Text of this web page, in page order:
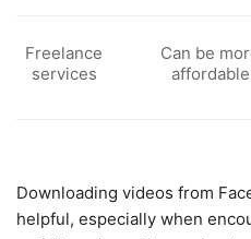
Freelance
services
Can be
affordable
Downloading videos from
helpful, especially when